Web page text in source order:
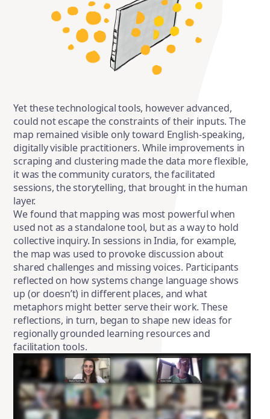
Yet these technological tools, however advanced,
could not escape the constraints of their inputs. The
map remained visible only toward English-speaking,
digitally visible practitioners. While improvements in
scraping and clustering made the data more flexible,
it was the community curators, the facilitated
sessions, the storytelling, that brought in the human
layer.
We found that mapping was most powerful when
used not as a standalone tool, but as a way to hold
collective inquiry. In sessions in India, for example,
the map was used to provoke discussion about
shared challenges and missing voices. Participants
reflected on how systems change language shows
up (or doesn’t) in different places, and what
metaphors might better serve their work. These
reflections, in turn, began to shape new ideas for
regionally grounded learning resources and
facilitation tools.